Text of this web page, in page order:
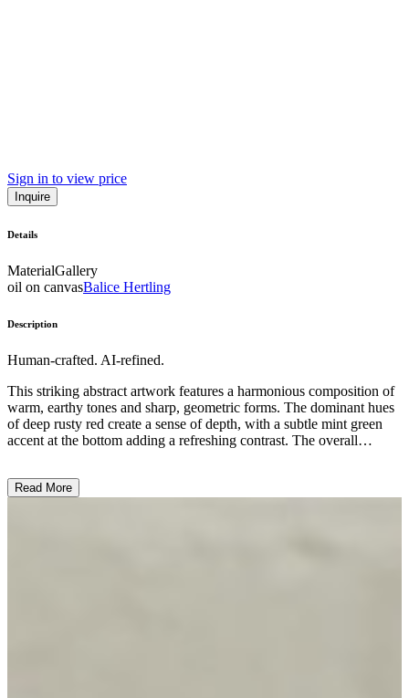
Sign in to view price
Inquire
Details
MaterialGallery
oil on canvasBalice Hertling
Description
Human-crafted. AI-refined.
This striking abstract artwork features a harmonious composition of
warm, earthy tones and sharp, geometric forms. The dominant hues
of deep rusty red create a sense of depth, with a subtle mint green
accent at the bottom adding a refreshing contrast. The overall
atmosphere. This piece exemplifies the clean lines and refined
Read More